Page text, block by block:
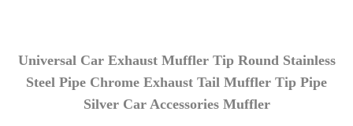
70395
Universal Car Exhaust Muffler Tip Round Stainless
Steel Pipe Chrome Exhaust Tail Muffler Tip Pipe
Silver Car Accessories Muffler